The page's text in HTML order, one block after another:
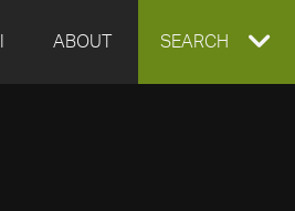
ABOUT EXPAND
SEARCH